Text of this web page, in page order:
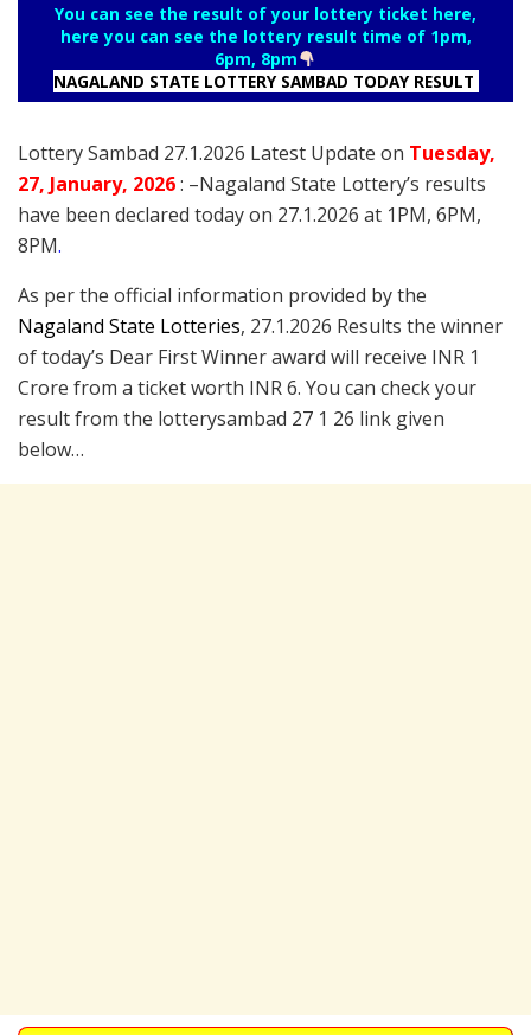
You can see the result of your lottery ticket here,
here you can see the lottery result time of 1pm,
6pm, 8pm
NAGALAND STATE LOTTERY SAMBAD TODAY RESULT
Lottery Sambad 27.1.2026 Latest Update on Tuesday,
27, January, 2026: –Nagaland State Lottery’s results
have been declared today on 27.1.2026 at 1PM, 6PM,
8PM.
As per the official information provided by the
Nagaland State Lotteries, 27.1.2026 Results the winner
of today’s Dear First Winner award will receive INR 1
Crore from a ticket worth INR 6. You can check your
result from the lotterysambad 27 1 26 link given
below…